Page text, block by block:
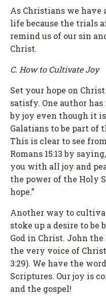
As Christians we
life because the trials
remind us of our sin
Christ.
C. How to Cultivate Joy
Set your hope on
satisfy. One author
by joy even though it
Galatians to be part of
This is clear to see
Romans 15:13 by
you with all joy and
the power of the Holy
hope.”
Another way to
stoke up a desire to
God in Christ. John
the very voice of
3:29). We have the
Scriptures. Our joy is
and the gospel!